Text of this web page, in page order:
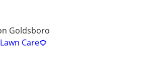
Goldsboro
Care🌻